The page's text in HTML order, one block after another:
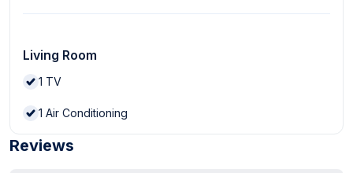
Living Room
1 TV
1 Air Conditioning
Reviews